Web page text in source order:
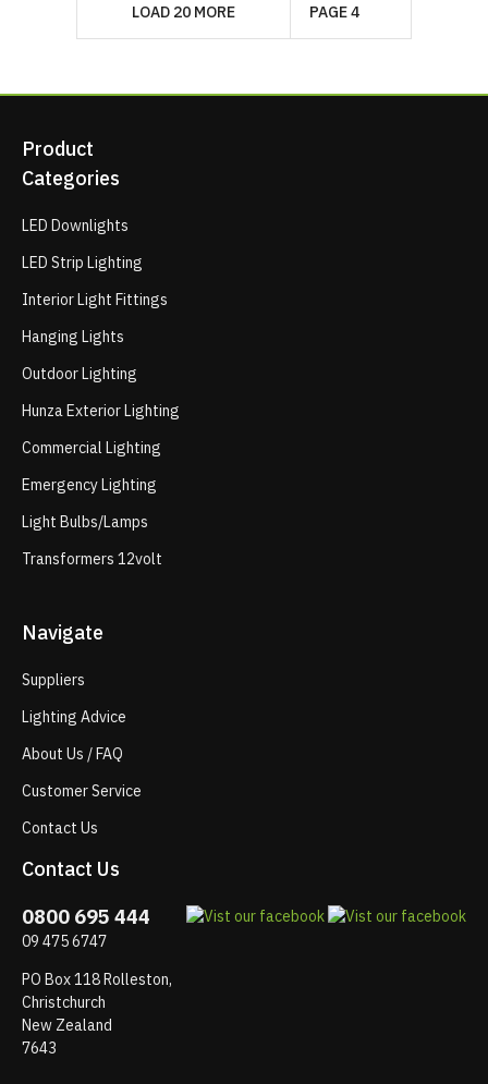
LOAD 20 MORE PAGE 4
Product
Categories
LED Downlights
LED Strip Lighting
Interior Light Fittings
Hanging Lights
Outdoor Lighting
Hunza Exterior Lighting
Commercial Lighting
Emergency Lighting
Light Bulbs/Lamps
Transformers 12volt
Navigate
Suppliers
Lighting Advice
About Us / FAQ
Customer Service
Contact Us
Contact Us
0800 695 444
09 475 6747
PO Box 118 Rolleston,
Christchurch
New Zealand
7643